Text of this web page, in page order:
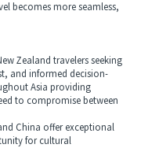
becomes more seamless,
Zealand travelers seeking
and informed decision-
Asia providing
to compromise between
China offer exceptional
for cultural